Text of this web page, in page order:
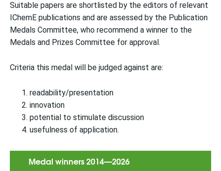
Suitable papers are shortlisted by the editors of relevant
IChemE publications and are assessed by the Publication
Medals Committee, who recommend a winner to the
Medals and Prizes Committee for approval.
Criteria this medal will be judged against are:
readability/presentation
innovation
potential to stimulate discussion
usefulness of application.
Medal winners 2014—2026